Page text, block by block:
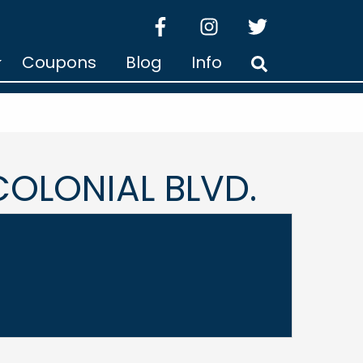
facebookinstagram
twitter
Coupons Blog Info Search
BLVD.